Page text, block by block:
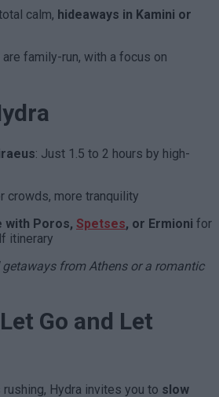
calm, hideaways in Kamini or
family-run, with a focus on
: Just 1.5 to 2 hours by high-
crowds, more tranquility
with Poros, Spetses, or Ermioni for
itinerary
from Athens or a romantic
Go and Let
rushing, Hydra invites you to slow